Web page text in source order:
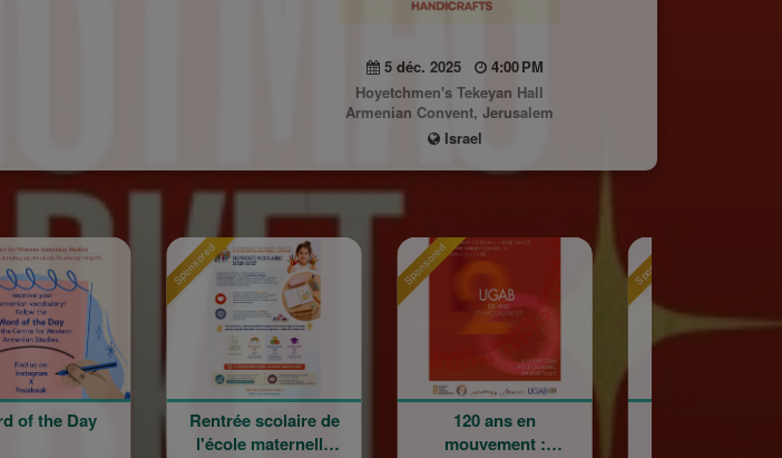
5 déc. 2025
4:00 PM
Hoyetchmen's Tekeyan Hall
Armenian Convent, Jerusalem
Israel
Sponsored
Rentrée scolaire de
Sponsored
120 ans en
mouvement :
Sponsored
Holy Cross
Armenian Catholic